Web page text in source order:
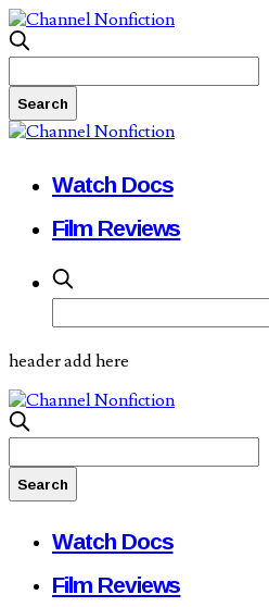
Watch Docs
Film Reviews
header add here
Watch Docs
Film Reviews